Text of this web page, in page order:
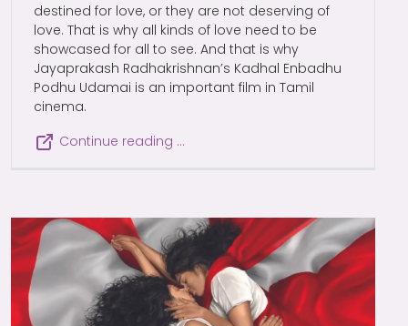
destined for love, or they are not deserving of
love. That is why all kinds of love need to be
showcased for all to see. And that is why
Jayaprakash Radhakrishnan’s Kadhal Enbadhu
Podhu Udamai is an important film in Tamil
cinema.
Continue reading …